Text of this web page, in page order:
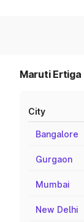
Maruti
City
Bangalore
Gurgaon
Mumbai
New Delhi